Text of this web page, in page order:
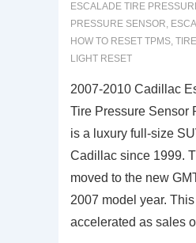
ESCALADE TIRE
PRESSURE SENSOR,
HOW TO RESET TPMS,
LIGHT RESET
2007-2010 Cadillac
Tire Pressure Sensor
is a luxury full-size
Cadillac since 1999.
moved to the new
2007 model year.
accelerated as sales